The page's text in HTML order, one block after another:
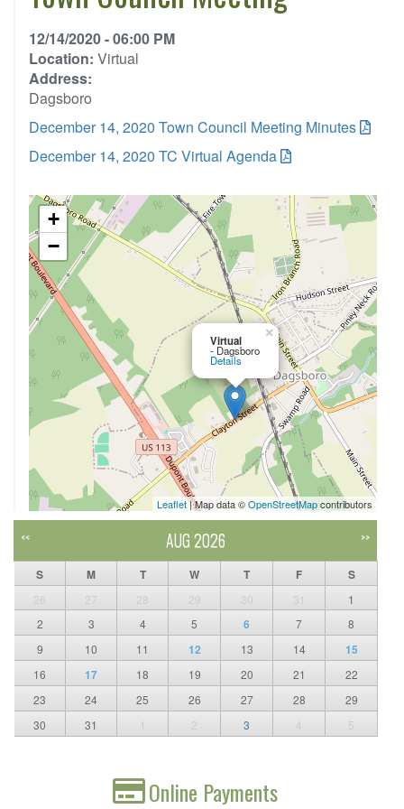
12/14/2020 - 06:00 PM
Location: Virtual
Address:
Dagsboro
December 14, 2020 Town Council Meeting Minutes
December 14, 2020 TC Virtual Agenda
Virtual
- Dagsboro
Details
×
+
−
Leaflet| Map data ©OpenStreetMapcontributors
<< AUG 2026 >>
S M T W T F S
26 27 28 29 30 31
1
2
3 4 5 6 7
8
9
10 11 12 13 14 15
16 17 18 19 20 21
22
23
24 25 26 27 28
29
30
31 1 2 3 4 5
Online Payments